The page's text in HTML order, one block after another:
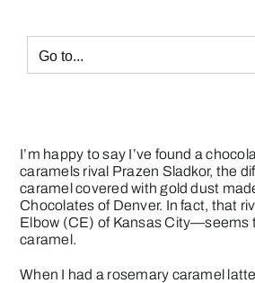
content
Go to...
I’m happy to say I’ve found a
caramels rival Prazen Sladkor, the
caramel covered with gold dust
Chocolates of Denver. In fact, that
Elbow (CE) of Kansas City—seems
caramel.
When I had a rosemary caramel